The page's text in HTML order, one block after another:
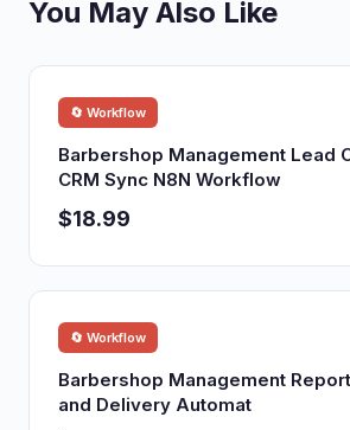
You May Also Like
🔄 Workflow
Barbershop Management Lead
CRM Sync N8N Workflow
$18.99
🔄 Workflow
Barbershop Management
and Delivery Automat